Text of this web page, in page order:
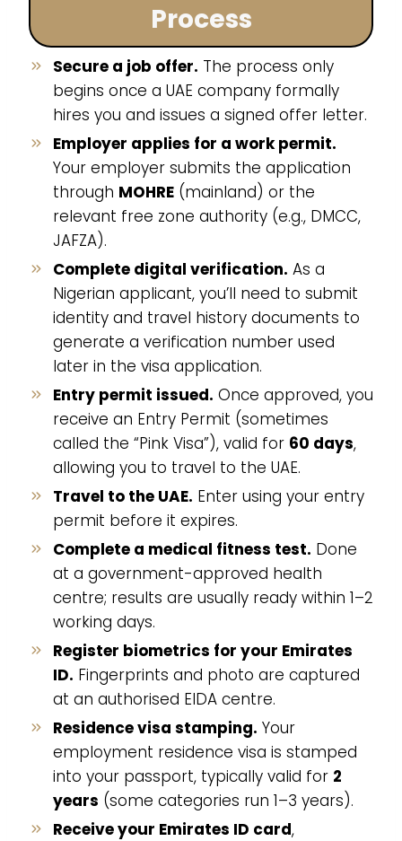
Process
Secure a job offer. The process only
begins once a UAE company formally
hires you and issues a signed offer letter.
Employer applies for a work permit.
Your employer submits the application
through MOHRE (mainland) or the
relevant free zone authority (e.g., DMCC,
JAFZA).
Complete digital verification. As a
Nigerian applicant, you’ll need to submit
identity and travel history documents to
generate a verification number used
later in the visa application.
Entry permit issued. Once approved, you
receive an Entry Permit (sometimes
called the “Pink Visa”), valid for 60 days,
allowing you to travel to the UAE.
Travel to the UAE. Enter using your entry
permit before it expires.
Complete a medical fitness test. Done
at a government-approved health
centre; results are usually ready within 1–2
working days.
Register biometrics for your Emirates
ID. Fingerprints and photo are captured
at an authorised EIDA centre.
Residence visa stamping. Your
employment residence visa is stamped
into your passport, typically valid for 2
years (some categories run 1–3 years).
Receive your Emirates ID card,